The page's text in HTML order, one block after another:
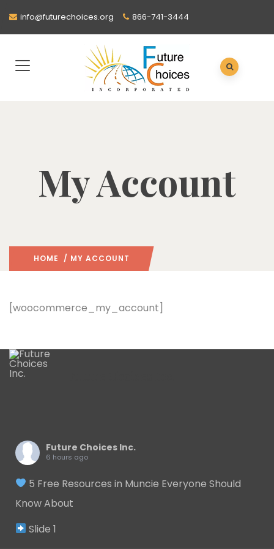
info@futurechoices.org 866-741-3444
My Account
HOME / MY ACCOUNT
[woocommerce_my_account]
Future Choices Inc.
6 hours ago
5 Free Resources in Muncie Everyone Should
Know About
Slide 1